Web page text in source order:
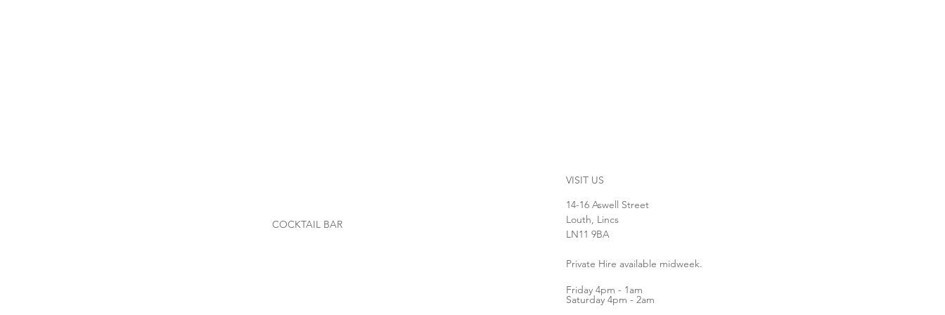
VISIT US
COCKTAIL BAR
14-16 Aswell Street
Louth, Lincs
LN11 9BA
Private Hire available midweek.
Friday 4pm - 1am
Saturday 4pm - 2am